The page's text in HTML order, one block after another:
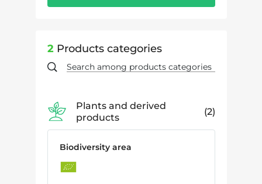
2 Products categories
Plants and derived
products
2
Biodiversity area